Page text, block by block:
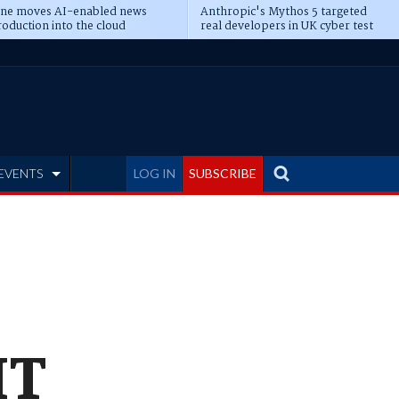
moves AI-enabled news
into the cloud
Anthropic's Mythos 5 targeted
real developers in UK cyber test
LOG IN SUBSCRIBE